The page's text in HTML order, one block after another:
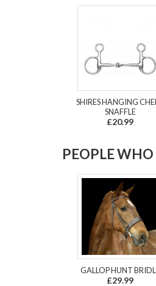
SHIRES HANGING
SNAFFLE
£20.99
PEOPLE
GALLOP HUNT
£29.99